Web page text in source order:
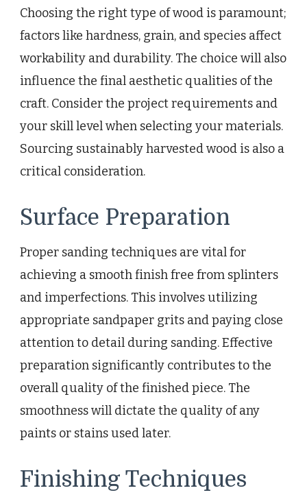
Choosing the right type of wood is paramount;
factors like hardness, grain, and species affect
workability and durability. The choice will also
influence the final aesthetic qualities of the
craft. Consider the project requirements and
your skill level when selecting your materials.
Sourcing sustainably harvested wood is also a
critical consideration.
Surface Preparation
Proper sanding techniques are vital for
achieving a smooth finish free from splinters
and imperfections. This involves utilizing
appropriate sandpaper grits and paying close
attention to detail during sanding. Effective
preparation significantly contributes to the
overall quality of the finished piece. The
smoothness will dictate the quality of any
paints or stains used later.
Finishing Techniques